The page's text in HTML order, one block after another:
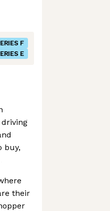
F
E
buy,
their